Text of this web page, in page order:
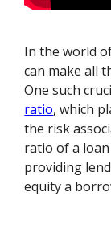
In the world
can make all
One such
ratio, which
the risk
ratio of a
providing
equity a